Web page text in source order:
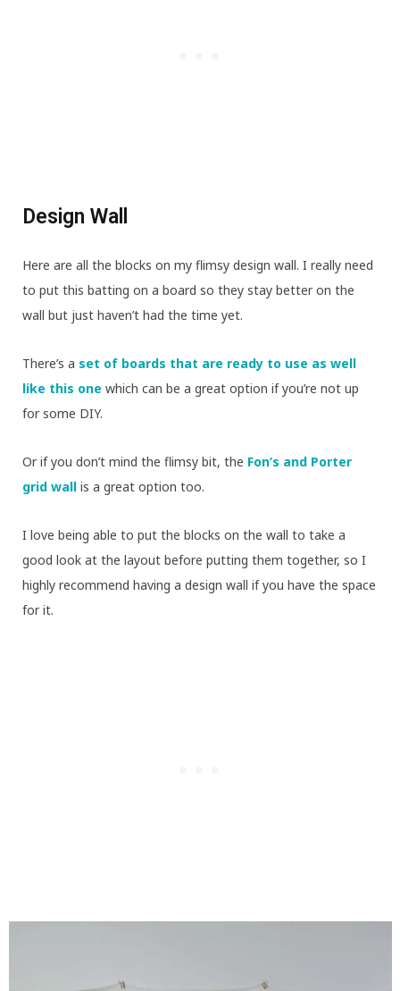
Design Wall
Here are all the blocks on my flimsy design wall. I really need
to put this batting on a board so they stay better on the
wall but just haven’t had the time yet.
There’s a set of boards that are ready to use as well
like this one which can be a great option if you’re not up
for some DIY.
Or if you don’t mind the flimsy bit, the Fon’s and Porter
grid wall is a great option too.
I love being able to put the blocks on the wall to take a
good look at the layout before putting them together, so I
highly recommend having a design wall if you have the space
for it.